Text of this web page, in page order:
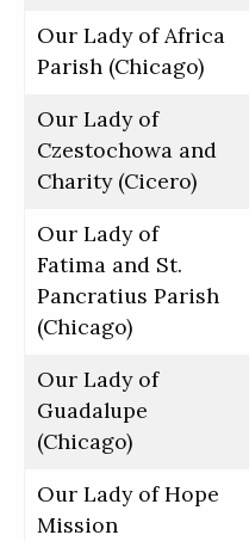
Our Lady of Africa
Parish (Chicago)
Our Lady of
Czestochowa and
Charity (Cicero)
Our Lady of
Fatima and St.
Pancratius Parish
(Chicago)
Our Lady of
Guadalupe
(Chicago)
Our Lady of Hope
Mission